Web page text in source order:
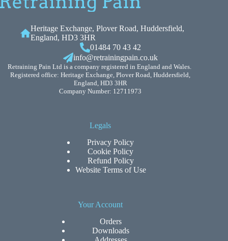
Heritage Exchange, Plover Road, Huddersfield,
England, HD3 3HR
01484 70 43 42
info@retrainingpain.co.uk
Retraining Pain Ltd is a company registered in England and Wales.
Registered office: Heritage Exchange, Plover Road, Huddersfield,
England, HD3 3HR
Company Number: 12711973
Legals
Privacy Policy
Cookie Policy
Refund Policy
Website Terms of Use
Your Account
Orders
Downloads